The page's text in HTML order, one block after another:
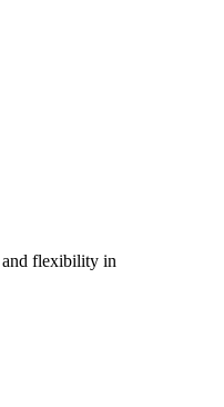
and flexibility in